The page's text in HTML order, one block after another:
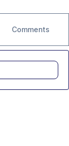
Comments